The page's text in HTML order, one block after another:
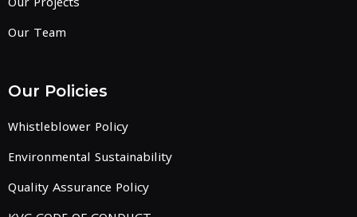
Our Team
Our Policies
Whistleblower Policy
Environmental Sustainability
Quality Assurance Policy